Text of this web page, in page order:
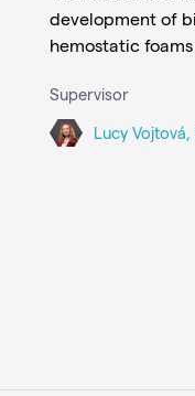
development of
hemostatic
Supervisor
Lucy Vojtová,